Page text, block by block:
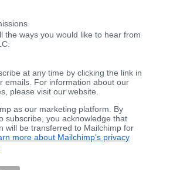
the ways you would like to hear from
at any time by clicking the link in
emails. For information about our
please visit our website.
as our marketing platform. By
subscribe, you acknowledge that
will be transferred to Mailchimp for
more about Mailchimp's privacy